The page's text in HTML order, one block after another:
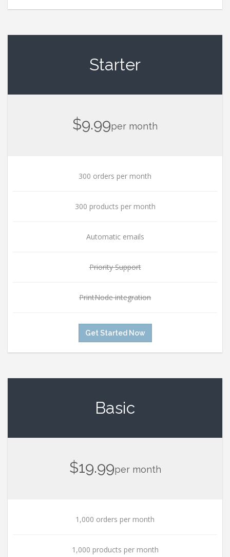
Starter
$9.99per month
300 orders per month
300 products per month
Automatic emails
Priority Support
PrintNode integration
Get Started Now
Basic
$19.99per month
1,000 orders per month
1,000 products per month